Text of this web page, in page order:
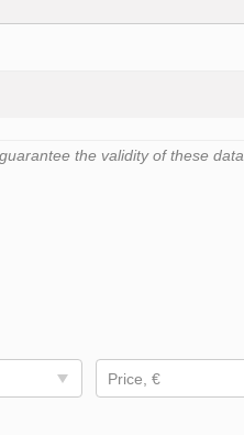
the validity of these data.
Price, €